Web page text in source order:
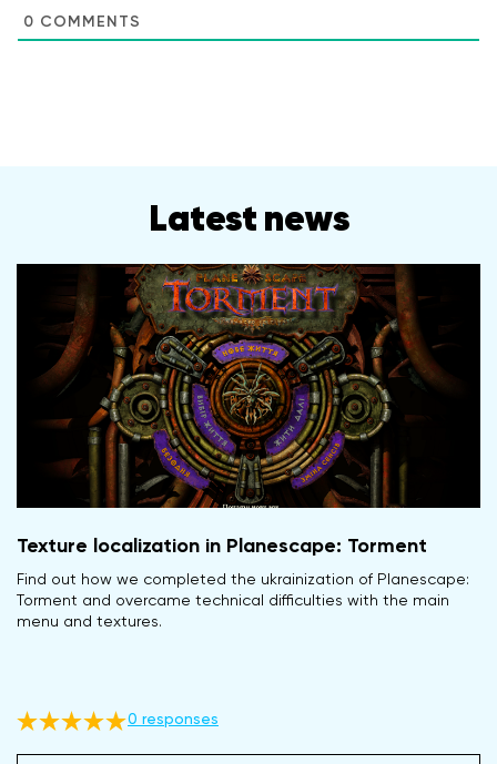
0 COMMENTS
Latest news
Texture localization in Planescape: Torment
Find out how we completed the ukrainization of Planescape:
Torment and overcame technical difficulties with the main
menu and textures.
0 responses